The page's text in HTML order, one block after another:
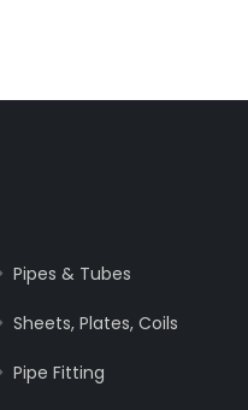
Pipes & Tubes
Sheets, Plates, Coils
Pipe Fitting